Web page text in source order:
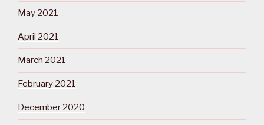
May 2021
April 2021
March 2021
February 2021
December 2020